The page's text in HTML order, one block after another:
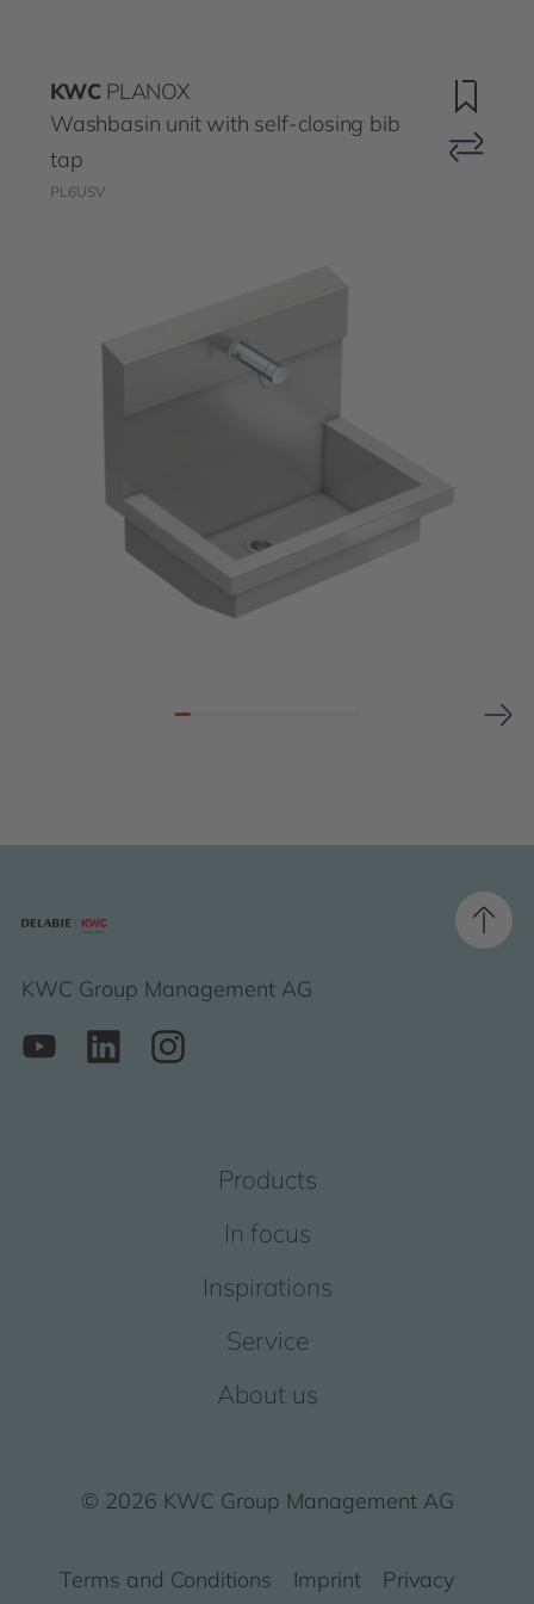
KWC PLANOX
Washbasin unit with self-closing bib
tap
PL6USV
KWC Group Management AG
Products
In focus
Inspirations
Service
About us
© 2026 KWC Group Management AG
Terms and Conditions Imprint
Privacy